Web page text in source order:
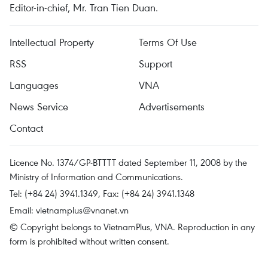
Editor-in-chief, Mr. Tran Tien Duan.
Intellectual Property
Terms Of Use
RSS
Support
Languages
VNA
News Service
Advertisements
Contact
Licence No. 1374/GP-BTTTT dated September 11, 2008 by the
Ministry of Information and Communications.
Tel: (+84 24) 3941.1349, Fax: (+84 24) 3941.1348
Email: vietnamplus@vnanet.vn
© Copyright belongs to VietnamPlus, VNA. Reproduction in any
form is prohibited without written consent.